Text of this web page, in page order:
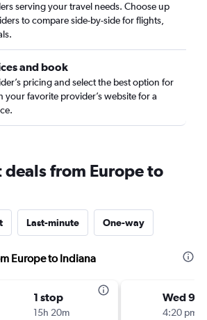
serving your travel needs. Choose up
to compare side-by-side for flights,
and book
pricing and select the best option for
favorite provider’s website for a
from Europe to
Last-minute One-way
Europe to Indiana
1 stop
15h 20m
Wed 9/
4:20 pm